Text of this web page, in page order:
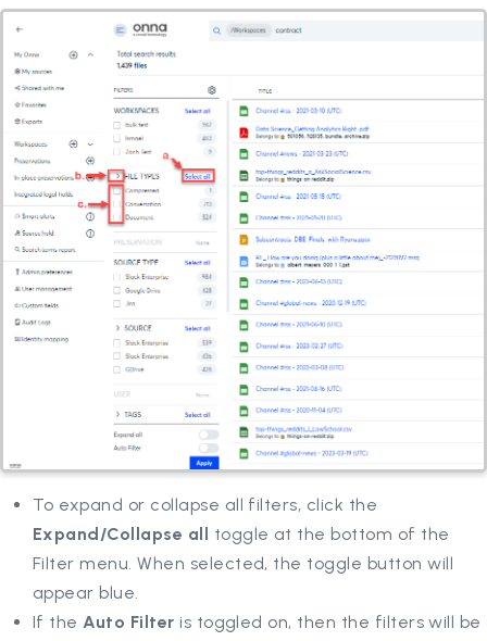
To expand or collapse all filters, click the
Expand/Collapse all toggle at the bottom of the
Filter menu. When selected, the toggle button will
appear blue.
If the Auto Filter is toggled on, then the filters will be